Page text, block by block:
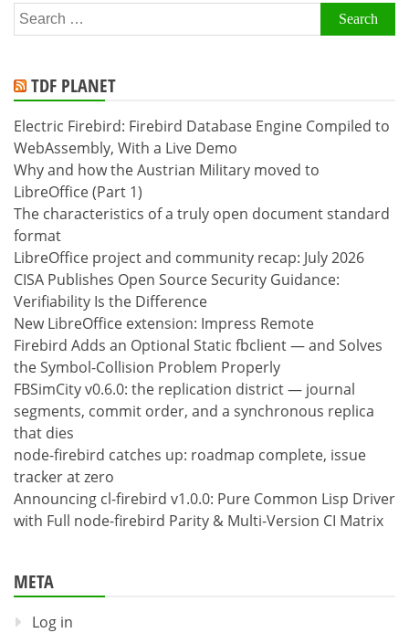
Search
for:
TDF PLANET
Electric Firebird: Firebird Database Engine Compiled to
WebAssembly, With a Live Demo
Why and how the Austrian Military moved to
LibreOffice (Part 1)
The characteristics of a truly open document standard
format
LibreOffice project and community recap: July 2026
CISA Publishes Open Source Security Guidance:
Verifiability Is the Difference
New LibreOffice extension: Impress Remote
Firebird Adds an Optional Static fbclient — and Solves
the Symbol-Collision Problem Properly
FBSimCity v0.6.0: the replication district — journal
segments, commit order, and a synchronous replica
that dies
node-firebird catches up: roadmap complete, issue
tracker at zero
Announcing cl-firebird v1.0.0: Pure Common Lisp Driver
with Full node-firebird Parity & Multi-Version CI Matrix
META
Log in